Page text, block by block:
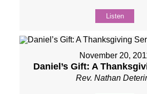
Listen
November 20,
Daniel’s Gift: A
Rev. Nathan